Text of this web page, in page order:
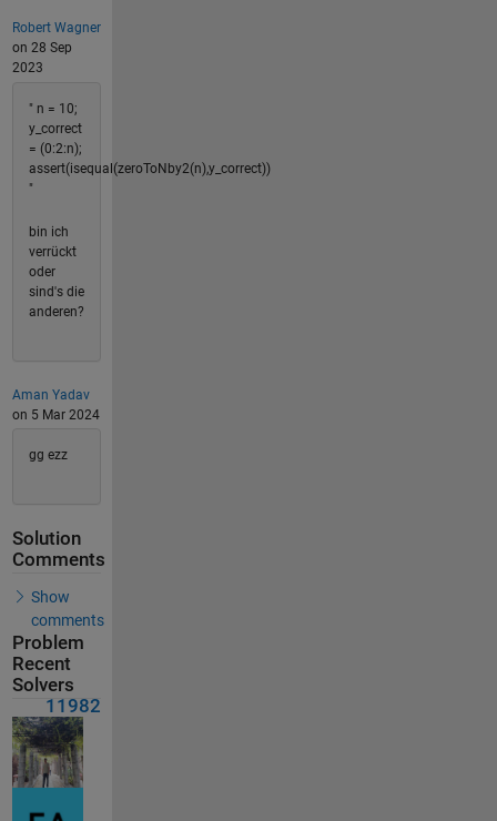
Robert Wagner
on 28 Sep
2023
" n = 10;
y_correct
= (0:2:n);
assert(isequal(zeroToNby2(n),y_correct))
"
bin ich
verrückt
oder
sind's die
anderen?
Aman Yadav
on 5 Mar 2024
gg ezz
Solution
Comments
Show
comments
Problem
Recent
Solvers
11982